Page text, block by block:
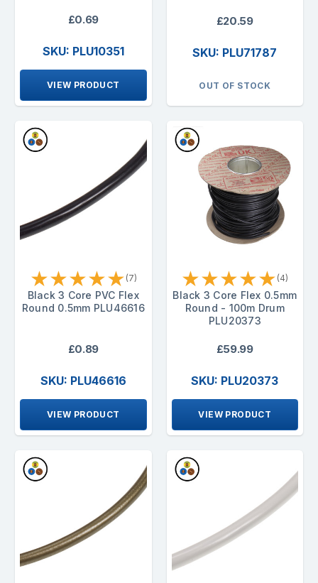
£0.69
SKU: PLU10351
VIEW PRODUCT
£20.59
SKU: PLU71787
OUT OF STOCK
★★★★★ (7)
Black 3 Core PVC Flex
Round 0.5mm PLU46616
£0.89
SKU: PLU46616
VIEW PRODUCT
★★★★★ (4)
Black 3 Core Flex 0.5mm
Round - 100m Drum
PLU20373
£59.99
SKU: PLU20373
VIEW PRODUCT